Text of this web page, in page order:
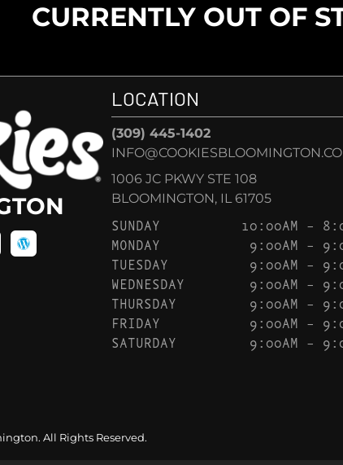
CURRENTLY OUT OF
LOCATION
(309) 445-1402
1006 JC PKWY STE 108
BLOOMINGTON, IL 61705
SUNDAY
10:00AM –
MONDAY
9:00AM –
TUESDAY
9:00AM –
WEDNESDAY
9:00AM –
THURSDAY
9:00AM –
FRIDAY
9:00AM –
SATURDAY
9:00AM –
All Rights Reserved.